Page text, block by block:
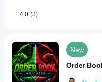
4.0 (3)
New
Order